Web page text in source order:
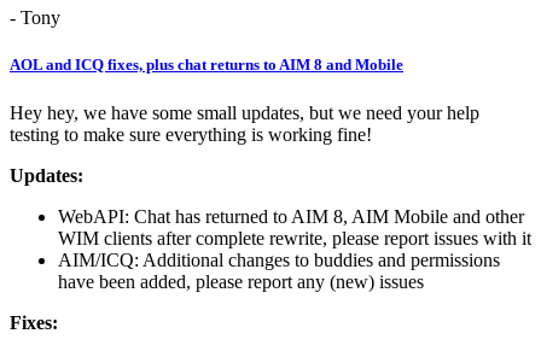
- Tony
AOL and ICQ fixes, plus chat returns to AIM 8 and Mobile
Hey hey, we have some small updates, but we need your help
testing to make sure everything is working fine!
Updates:
WebAPI: Chat has returned to AIM 8, AIM Mobile and other
WIM clients after complete rewrite, please report issues with it
AIM/ICQ: Additional changes to buddies and permissions
have been added, please report any (new) issues
Fixes: